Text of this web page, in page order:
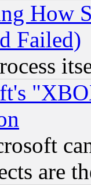
How
Failed)
are